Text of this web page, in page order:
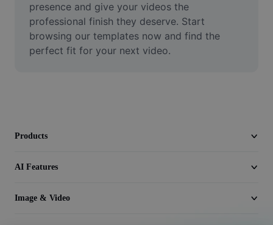
Enhance quality
Video Editor
presence and give your videos the
professional finish they deserve. Start
browsing our templates now and find the
perfect fit for your next video.
Products
AI Features
Image & Video